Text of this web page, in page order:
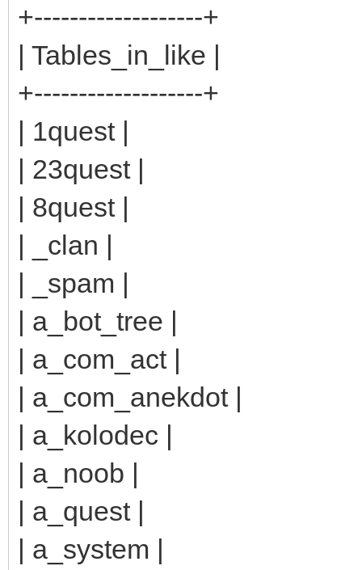
+-------------------+
| Tables_in_like |
+-------------------+
| 1quest |
| 23quest |
| 8quest |
| _clan |
| _spam |
| a_bot_tree |
| a_com_act |
| a_com_anekdot |
| a_kolodec |
| a_noob |
| a_quest |
| a_system |